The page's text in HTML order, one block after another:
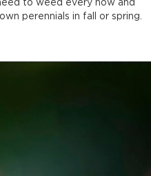
to weed every now and
perennials in fall or spring.